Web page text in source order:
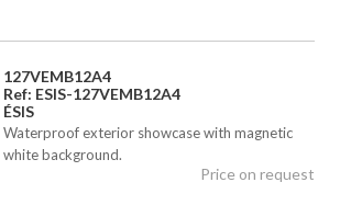
127VEMB12A4
Ref: ESIS-127VEMB12A4
ÉSIS
Waterproof exterior showcase with magnetic
white background.
Price on request